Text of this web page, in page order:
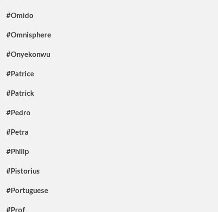
#Omido
#Omnisphere
#Onyekonwu
#Patrice
#Patrick
#Pedro
#Petra
#Philip
#Pistorius
#Portuguese
#Prof